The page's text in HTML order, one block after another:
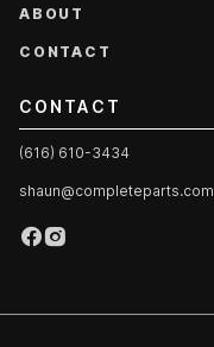
ABOUT
CONTACT
CONTACT
(616) 610-3434
shaun@completeparts.com